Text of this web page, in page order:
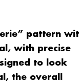
pattern
with precise
to look
the overall